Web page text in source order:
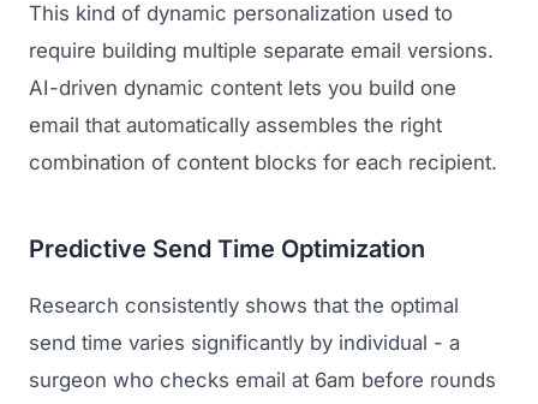
This kind of dynamic personalization used to
require building multiple separate email versions.
AI-driven dynamic content lets you build one
email that automatically assembles the right
combination of content blocks for each recipient.
Predictive Send Time Optimization
Research consistently shows that the optimal
send time varies significantly by individual - a
surgeon who checks email at 6am before rounds